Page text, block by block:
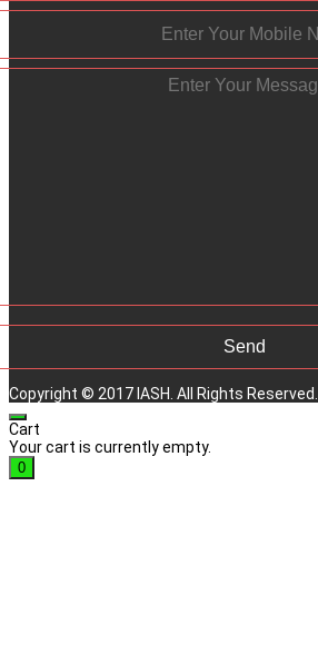
Copyright © 2017 IASH. All Rights Reserved.
Cart
Your cart is currently empty.
0